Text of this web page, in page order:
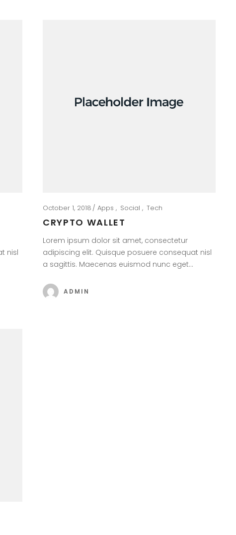
nisl
October 1, 2018 Apps Social Tech
CRYPTO WALLET
Lorem ipsum dolor sit amet, consectetur
adipiscing elit. Quisque posuere consequat nisl
a sagittis. Maecenas euismod nunc eget…
ADMIN